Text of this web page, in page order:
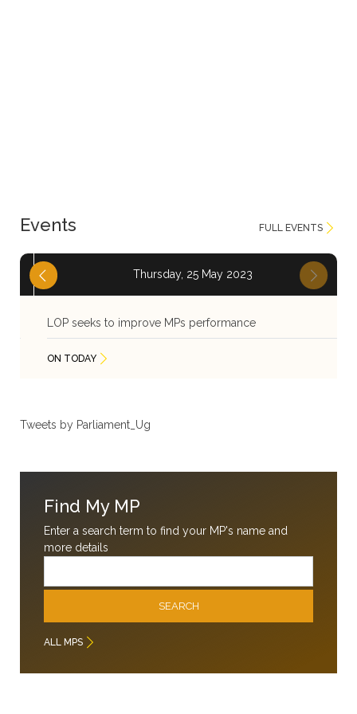
Events FULL EVENTS
Thursday, 25 May 2023
LOP seeks to improve MPs performance
ON TODAY
Tweets by Parliament_Ug
Find My MP
Enter a search term to find your MP's name and
more details
SEARCH
ALL MPS